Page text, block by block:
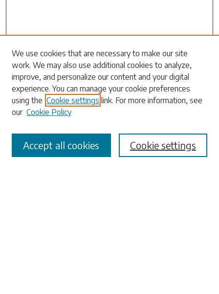
Search
Enter search terms:
Select context to search:
Advanced Search
We use cookies that are necessary to make our site
work. We may also use additional cookies to analyze,
improve, and personalize our content and your digital
experience. You can manage your cookie preferences
using the Cookie settings link. For more information, see
our Cookie Policy
Cookie settings
Accept all cookies